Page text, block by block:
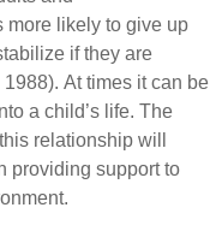
more likely to give up
if they are
At times it can be
a child’s life. The
relationship will
providing support to